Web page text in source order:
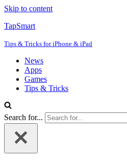
Skip to content
TapSmart
Tips & Tricks for iPhone & iPad
News
Apps
Games
Tips & Tricks
Search for...